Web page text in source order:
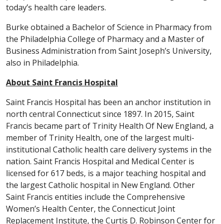
today’s health care leaders.
Burke obtained a Bachelor of Science in Pharmacy from
the Philadelphia College of Pharmacy and a Master of
Business Administration from Saint Joseph’s University,
also in Philadelphia.
About Saint Francis Hospital
Saint Francis Hospital has been an anchor institution in
north central Connecticut since 1897. In 2015, Saint
Francis became part of Trinity Health Of New England, a
member of Trinity Health, one of the largest multi-
institutional Catholic health care delivery systems in the
nation. Saint Francis Hospital and Medical Center is
licensed for 617 beds, is a major teaching hospital and
the largest Catholic hospital in New England. Other
Saint Francis entities include the Comprehensive
Women’s Health Center, the Connecticut Joint
Replacement Institute, the Curtis D. Robinson Center for